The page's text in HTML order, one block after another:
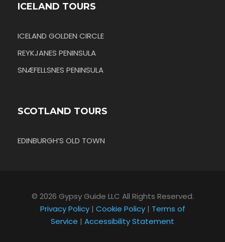
ICELAND TOURS
ICELAND GOLDEN CIRCLE
REYKJANES PENINSULA
SNÆFELLSNES PENINSULA
SCOTLAND TOURS
EDINBURGH’S OLD TOWN
© 2026 Gypsy Guide LLC All Rights Reserved.
Privacy Policy| Cookie Policy| Terms of
Service | Accessibility Statement